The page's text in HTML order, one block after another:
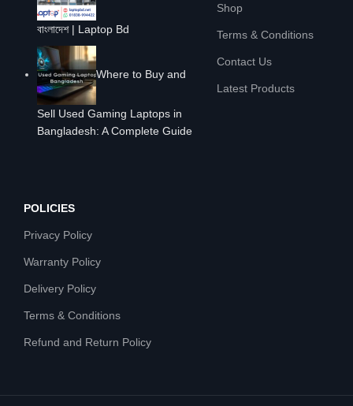
বাংলাদেশ | Laptop Bd
Where to Buy and
Sell Used Gaming Laptops in
Bangladesh: A Complete Guide
Shop
Terms & Conditions
Contact Us
Latest Products
POLICIES
Privacy Policy
Warranty Policy
Delivery Policy
Terms & Conditions
Refund and Return Policy